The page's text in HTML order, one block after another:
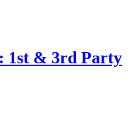
1st & 3rd Party